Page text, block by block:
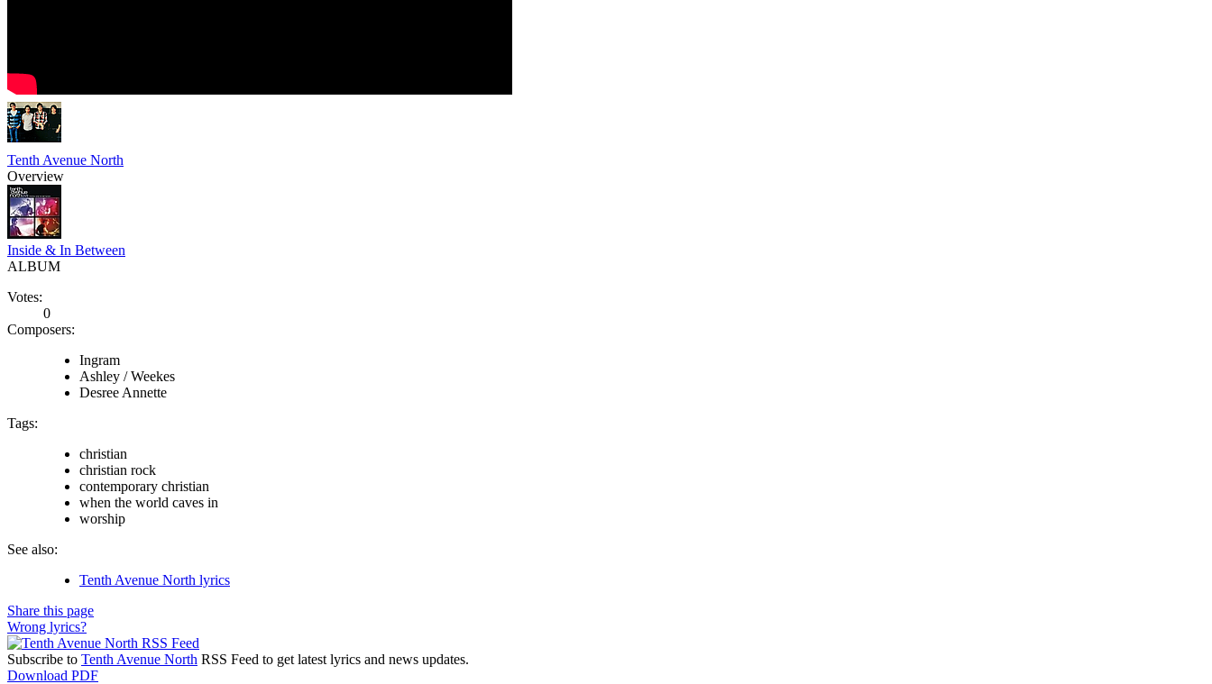
Tenth Avenue North
Overview
Inside & In Between
ALBUM
Votes:
0
Composers:
Ingram
Ashley / Weekes
Desree Annette
Tags:
christian
christian rock
contemporary christian
when the world caves in
worship
See also:
Tenth Avenue North lyrics
Share this page
Wrong lyrics?
Subscribe to Tenth Avenue North RSS Feed to get latest lyrics and news updates.
Download PDF